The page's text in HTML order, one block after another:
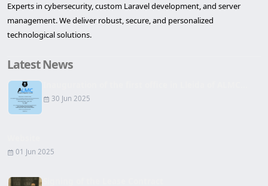
Experts in cybersecurity, custom Laravel development, and server
management. We deliver robust, secure, and personalized
technological solutions.
Latest News
30 Jun 2025
01 Jun 2025